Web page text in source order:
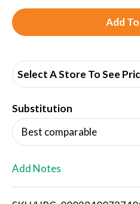
i
Select A Store To See
Substitution
Best comparable
Add Notes